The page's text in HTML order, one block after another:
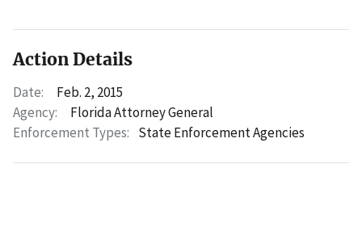
Action Details
Date:
Feb. 2, 2015
Agency:
Florida Attorney General
Enforcement Types: State Enforcement Agencies